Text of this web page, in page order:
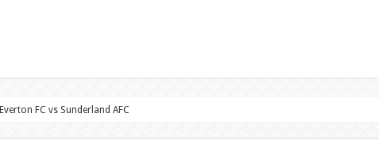
Everton FC vs Sunderland AFC